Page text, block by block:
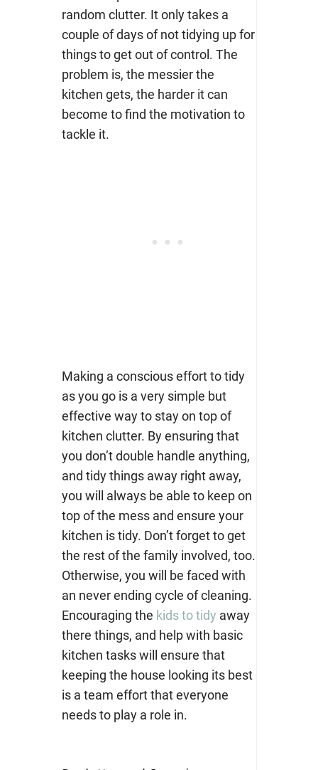
random clutter. It only takes a
couple of days of not tidying up for
things to get out of control. The
problem is, the messier the
kitchen gets, the harder it can
become to find the motivation to
tackle it.
Making a conscious effort to tidy
as you go is a very simple but
effective way to stay on top of
kitchen clutter. By ensuring that
you don’t double handle anything,
and tidy things away right away,
you will always be able to keep on
top of the mess and ensure your
kitchen is tidy. Don’t forget to get
the rest of the family involved, too.
Otherwise, you will be faced with
an never ending cycle of cleaning.
Encouraging the kids to tidy away
there things, and help with basic
kitchen tasks will ensure that
keeping the house looking its best
is a team effort that everyone
needs to play a role in.